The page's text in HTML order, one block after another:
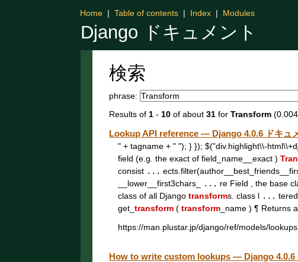
Django ドキュメント
Home | Table of contents | Index | Modules
検索
phrase:
Results of 1 - 10 of about31 forTransform
Lookup API reference — Django 4.0.6 ドキュ
" + tagname + " "); } }); $("div.highlight\\-
field (e.g. the exact of field_name__exact )
consist ...
__lower__first3chars_
... re Field , the base
class of all Djangotransforms. class l ...
get_transform (transform _name ) ¶ Returns
https://man.plustar.jp/django/ref/models/
How to write custom lookups — Django 4.0.6